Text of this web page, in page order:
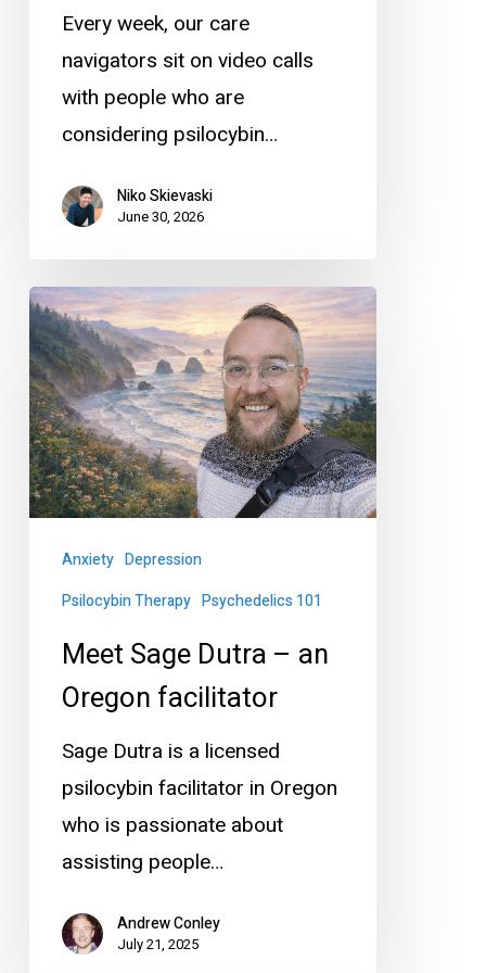
Every week, our care
navigators sit on video calls
with people who are
considering psilocybin…
Niko Skievaski
June 30, 2026
Meet
Sage
Dutra
–
an
Oregon
facilitator
Anxiety Depression
Psilocybin Therapy Psychedelics 101
Meet Sage Dutra – an
Oregon facilitator
Sage Dutra is a licensed
psilocybin facilitator in Oregon
who is passionate about
assisting people…
Andrew Conley
July 21, 2025